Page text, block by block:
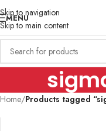
Skip to navigation
Skip to main content
MENU
Home/Products tagged